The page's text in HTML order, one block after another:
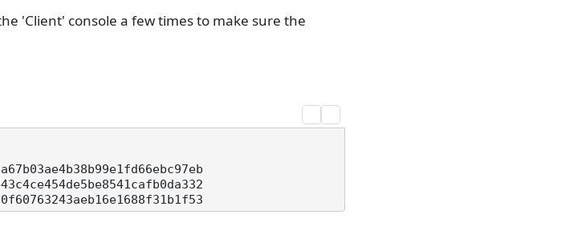
'Client' console a few times to make sure the